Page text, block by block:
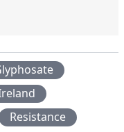
Resistance